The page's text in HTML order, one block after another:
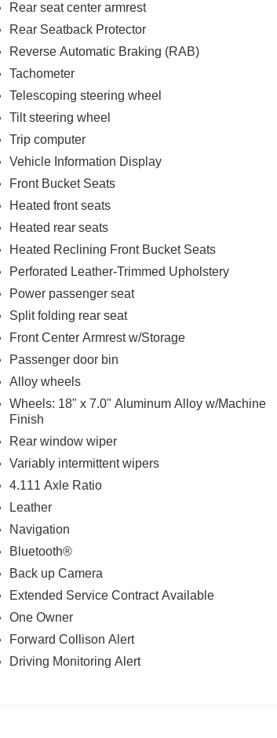
Rear seat center armrest
Rear Seatback Protector
Reverse Automatic Braking (RAB)
Tachometer
Telescoping steering wheel
Tilt steering wheel
Trip computer
Vehicle Information Display
Front Bucket Seats
Heated front seats
Heated rear seats
Heated Reclining Front Bucket Seats
Perforated Leather-Trimmed Upholstery
Power passenger seat
Split folding rear seat
Front Center Armrest w/Storage
Passenger door bin
Alloy wheels
Wheels: 18" x 7.0" Aluminum Alloy w/Machine
Finish
Rear window wiper
Variably intermittent wipers
4.111 Axle Ratio
Leather
Navigation
Bluetooth®
Back up Camera
Extended Service Contract Available
One Owner
Forward Collison Alert
Driving Monitoring Alert